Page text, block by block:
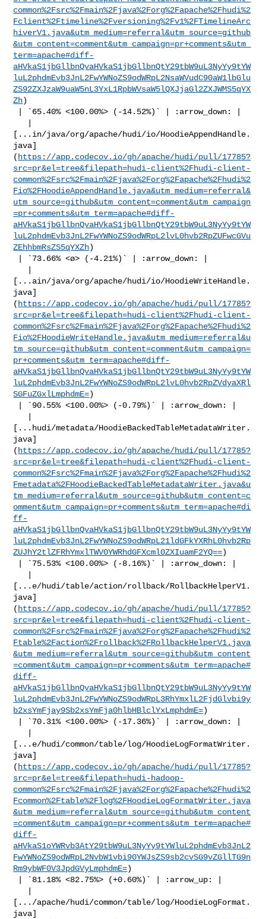
common%2Fsrc%2Fmain%2Fjava%2Forg%2Fapache%2Fhudi%2
Fclient%2Ftimeline%2Fversioning%2Fv1%2FTimelineArc
hiverV1.java&utm_medium=referral&utm_source=github
&utm_content=comment&utm_campaign=pr+comments&utm_
term=apache#diff-
aHVkaS1jbGllbnQvaHVkaS1jbGllbnQtY29tbW9uL3NyYy9tYW
luL2phdmEvb3JnL2FwYWNoZS9odWRpL2NsaWVudC90aW1lbGlu
ZS92ZXJzaW9uaW5nL3YxL1RpbWVsaW5lQXJjaGl2ZXJWMS5qYX
Zh)
[...in/java/org/apache/hudi/io/HoodieAppendHandle.
java]
( https://app.codecov.io/gh/apache/hudi/pull/17785?
src=pr&el=tree&filepath=hudi-client%2Fhudi-client-
common%2Fsrc%2Fmain%2Fjava%2Forg%2Fapache%2Fhudi%2
Fio%2FHoodieAppendHandle.java&utm_medium=referral&
utm_source=github&utm_content=comment&utm_campaign
=pr+comments&utm_term=apache#diff-
aHVkaS1jbGllbnQvaHVkaS1jbGllbnQtY29tbW9uL3NyYy9tYW
luL2phdmEvb3JnL2FwYWNoZS9odWRpL2lvL0hvb2RpZUFwcGVu
ZEhhbmRsZS5qYXZh)
[...ain/java/org/apache/hudi/io/HoodieWriteHandle.
java]
( https://app.codecov.io/gh/apache/hudi/pull/17785?
src=pr&el=tree&filepath=hudi-client%2Fhudi-client-
common%2Fsrc%2Fmain%2Fjava%2Forg%2Fapache%2Fhudi%2
Fio%2FHoodieWriteHandle.java&utm_medium=referral&u
tm_source=github&utm_content=comment&utm_campaign=
pr+comments&utm_term=apache#diff-
aHVkaS1jbGllbnQvaHVkaS1jbGllbnQtY29tbW9uL3NyYy9tYW
luL2phdmEvb3JnL2FwYWNoZS9odWRpL2lvL0hvb2RpZVdyaXRl
SGFuZGxlLmphdmE=)
[...hudi/metadata/HoodieBackedTableMetadataWriter.
java]
( https://app.codecov.io/gh/apache/hudi/pull/17785?
src=pr&el=tree&filepath=hudi-client%2Fhudi-client-
common%2Fsrc%2Fmain%2Fjava%2Forg%2Fapache%2Fhudi%2
Fmetadata%2FHoodieBackedTableMetadataWriter.java&u
tm_medium=referral&utm_source=github&utm_content=c
omment&utm_campaign=pr+comments&utm_term=apache#di
ff-
aHVkaS1jbGllbnQvaHVkaS1jbGllbnQtY29tbW9uL3NyYy9tYW
luL2phdmEvb3JnL2FwYWNoZS9odWRpL21ldGFkYXRhL0hvb2Rp
ZUJhY2tlZFRhYmxlTWV0YWRhdGFXcml0ZXIuamF2YQ==)
[...e/hudi/table/action/rollback/RollbackHelperV1.
java]
( https://app.codecov.io/gh/apache/hudi/pull/17785?
src=pr&el=tree&filepath=hudi-client%2Fhudi-client-
common%2Fsrc%2Fmain%2Fjava%2Forg%2Fapache%2Fhudi%2
Ftable%2Faction%2Frollback%2FRollbackHelperV1.java
&utm_medium=referral&utm_source=github&utm_content
=comment&utm_campaign=pr+comments&utm_term=apache#
diff-
aHVkaS1jbGllbnQvaHVkaS1jbGllbnQtY29tbW9uL3NyYy9tYW
luL2phdmEvb3JnL2FwYWNoZS9odWRpL3RhYmxlL2FjdGlvbi9y
b2xsYmFjay9Sb2xsYmFja0hlbHBlclYxLmphdmE=)
[...e/hudi/common/table/log/HoodieLogFormatWriter.
java]
( https://app.codecov.io/gh/apache/hudi/pull/17785?
src=pr&el=tree&filepath=hudi-hadoop-
common%2Fsrc%2Fmain%2Fjava%2Forg%2Fapache%2Fhudi%2
Fcommon%2Ftable%2Flog%2FHoodieLogFormatWriter.java
&utm_medium=referral&utm_source=github&utm_content
=comment&utm_campaign=pr+comments&utm_term=apache#
diff-
aHVkaS1oYWRvb3AtY29tbW9uL3NyYy9tYWluL2phdmEvb3JnL2
FwYWNoZS9odWRpL2NvbW1vbi90YWJsZS9sb2cvSG9vZGllTG9n
Rm9ybWF0V3JpdGVyLmphdmE=)
[.../apache/hudi/common/table/log/HoodieLogFormat.
java]